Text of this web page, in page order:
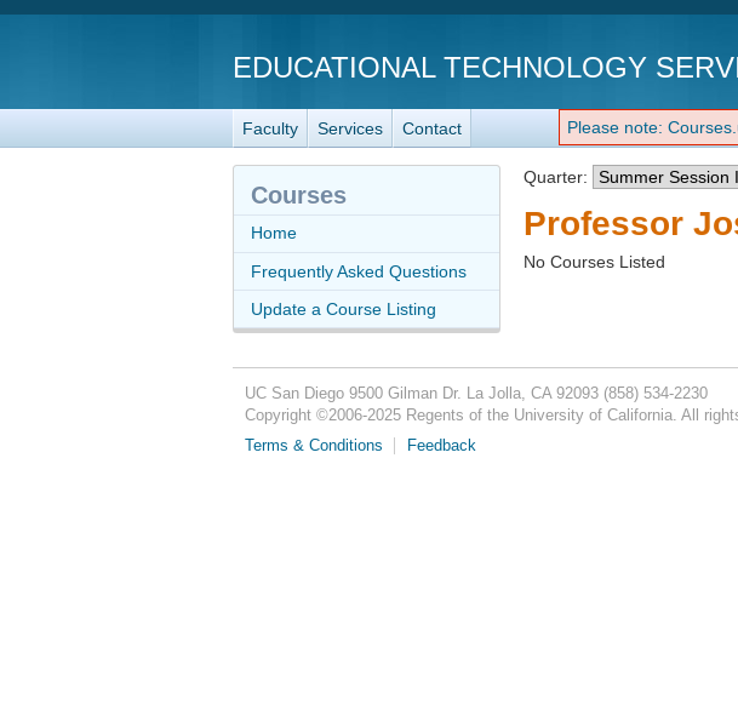
EDUCATIONAL TECHNOLOGY
Faculty Services Contact Please note:
Quarter:
Professor
No Courses Listed
Courses
Home
Frequently Asked Questions
Update a Course Listing
UC San Diego 9500 Gilman Dr. La Jolla, CA 92093 (858) 534-2230
Copyright ©2006-2025Regents of the University of California. All
Terms & Conditions
Feedback